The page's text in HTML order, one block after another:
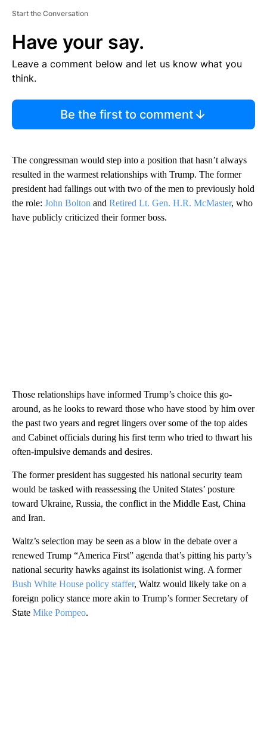
Start the Conversation
Have your say.
Leave a comment below and let us know what you
think.
Be the first to comment
The congressman would step into a position that hasn’t always
resulted in the warmest relationships with Trump. The former
president had fallings out with two of the men to previously hold
the role: John Bolton and Retired Lt. Gen. H.R. McMaster, who
have publicly criticized their former boss.
Those relationships have informed Trump’s choice this go-
around, as he looks to reward those who have stood by him over
the past two years and regret lingers over some of the top aides
and Cabinet officials during his first term who tried to thwart his
often-impulsive demands and desires.
The former president has suggested his national security team
would be tasked with reassessing the United States’ posture
toward Ukraine, Russia, the conflict in the Middle East, China
and Iran.
Waltz’s selection may be seen as a blow in the debate over a
renewed Trump “America First” agenda that’s pitting his party’s
national security hawks against its isolationist wing. A former
Bush White House policy staffer, Waltz would likely take on a
foreign policy stance more akin to Trump’s former Secretary of
State Mike Pompeo.